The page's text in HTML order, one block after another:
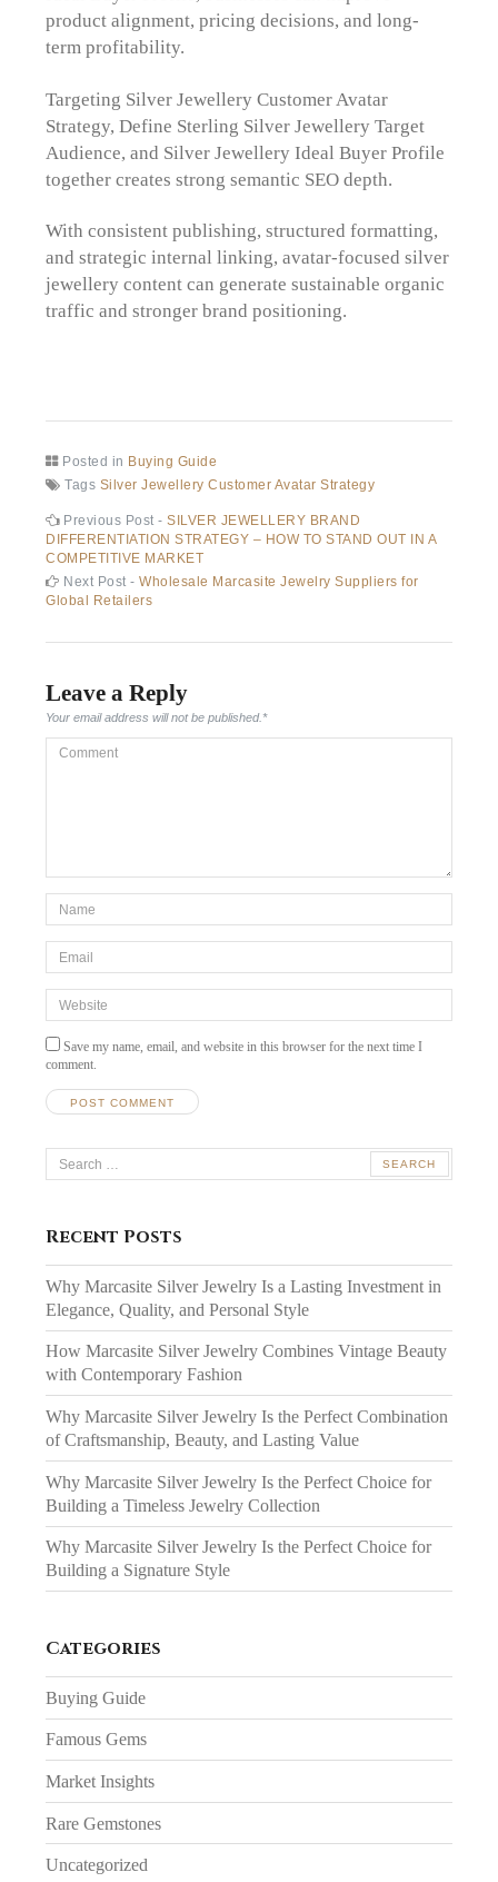
product alignment, pricing decisions, and long-
term profitability.
Targeting Silver Jewellery Customer Avatar
Strategy, Define Sterling Silver Jewellery Target
Audience, and Silver Jewellery Ideal Buyer Profile
together creates strong semantic SEO depth.
With consistent publishing, structured formatting,
and strategic internal linking, avatar-focused silver
jewellery content can generate sustainable organic
traffic and stronger brand positioning.
Posted in Buying Guide
Tags Silver Jewellery Customer Avatar Strategy
Post
navigation
Previous Post -Previous
post:
SILVER JEWELLERY BRAND
DIFFERENTIATION STRATEGY – HOW TO STAND OUT IN A
COMPETITIVE MARKET
Next Post -Next
post:
Wholesale Marcasite Jewelry Suppliers for
Global Retailers
Leave a Reply
Your email address will not be published.*
Comment
Website
Save my name, email, and website in this browser for the next time I
comment.
Search
for:
Recent Posts
Why Marcasite Silver Jewelry Is a Lasting Investment in
Elegance, Quality, and Personal Style
How Marcasite Silver Jewelry Combines Vintage Beauty
with Contemporary Fashion
Why Marcasite Silver Jewelry Is the Perfect Combination
of Craftsmanship, Beauty, and Lasting Value
Why Marcasite Silver Jewelry Is the Perfect Choice for
Building a Timeless Jewelry Collection
Why Marcasite Silver Jewelry Is the Perfect Choice for
Building a Signature Style
Categories
Buying Guide
Famous Gems
Market Insights
Rare Gemstones
Uncategorized